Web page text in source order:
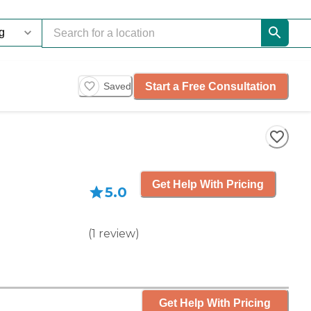
Saved Start a Free Consultation
5.0
(1 review)
Get Help With Pricing
Get Help With Pricing